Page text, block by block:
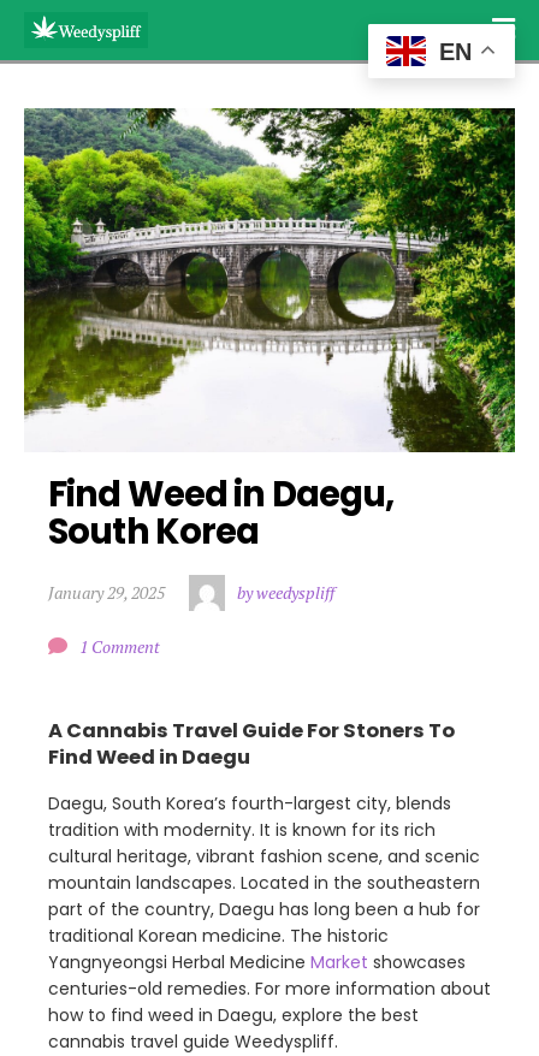
Find Weed in Daegu,
South Korea
January 29, 2025 by weedyspliff
1 Comment
A Cannabis Travel Guide For Stoners To
Find Weed in Daegu
Daegu, South Korea’s fourth-largest city, blends
tradition with modernity. It is known for its rich
cultural heritage, vibrant fashion scene, and scenic
mountain landscapes. Located in the southeastern
part of the country, Daegu has long been a hub for
traditional Korean medicine. The historic
Yangnyeongsi Herbal Medicine Market showcases
centuries-old remedies. For more information about
how to find weed in Daegu, explore the best
cannabis travel guide Weedyspliff.
EN